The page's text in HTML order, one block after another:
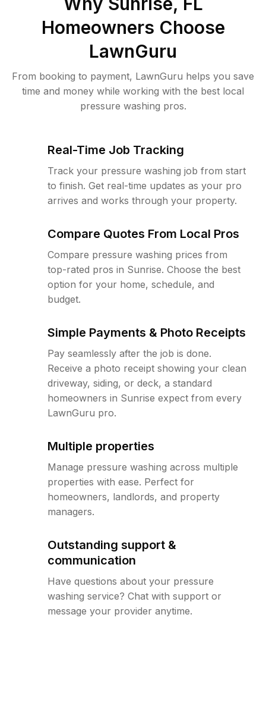
Homeowners Choose
LawnGuru
From booking to payment, LawnGuru helps you save
time and money while working with the best local
pressure washing pros.
Real-Time Job Tracking
Track your pressure washing job from start
to finish. Get real-time updates as your pro
arrives and works through your property.
Compare Quotes From Local Pros
Compare pressure washing prices from
top-rated pros in Sunrise. Choose the best
option for your home, schedule, and
budget.
Simple Payments & Photo Receipts
Pay seamlessly after the job is done.
Receive a photo receipt showing your clean
driveway, siding, or deck, a standard
homeowners in Sunrise expect from every
LawnGuru pro.
Multiple properties
Manage pressure washing across multiple
properties with ease. Perfect for
homeowners, landlords, and property
managers.
Outstanding support &
communication
Have questions about your pressure
washing service? Chat with support or
message your provider anytime.